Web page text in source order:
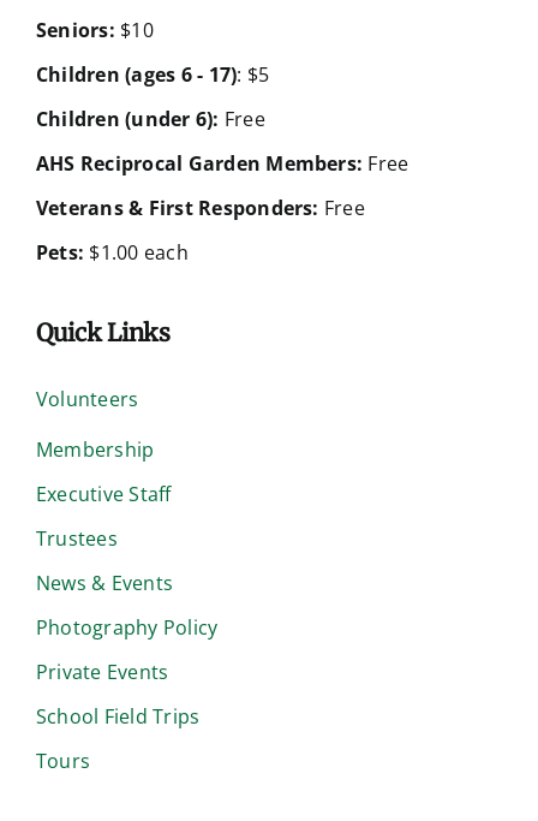
Seniors: $10
Children (ages 6 - 17): $5
Children (under 6): Free
AHS Reciprocal Garden Members: Free
Veterans & First Responders: Free
Pets: $1.00 each
Quick Links
Volunteers
Membership
Executive Staff
Trustees
News & Events
Photography Policy
Private Events
School Field Trips
Tours